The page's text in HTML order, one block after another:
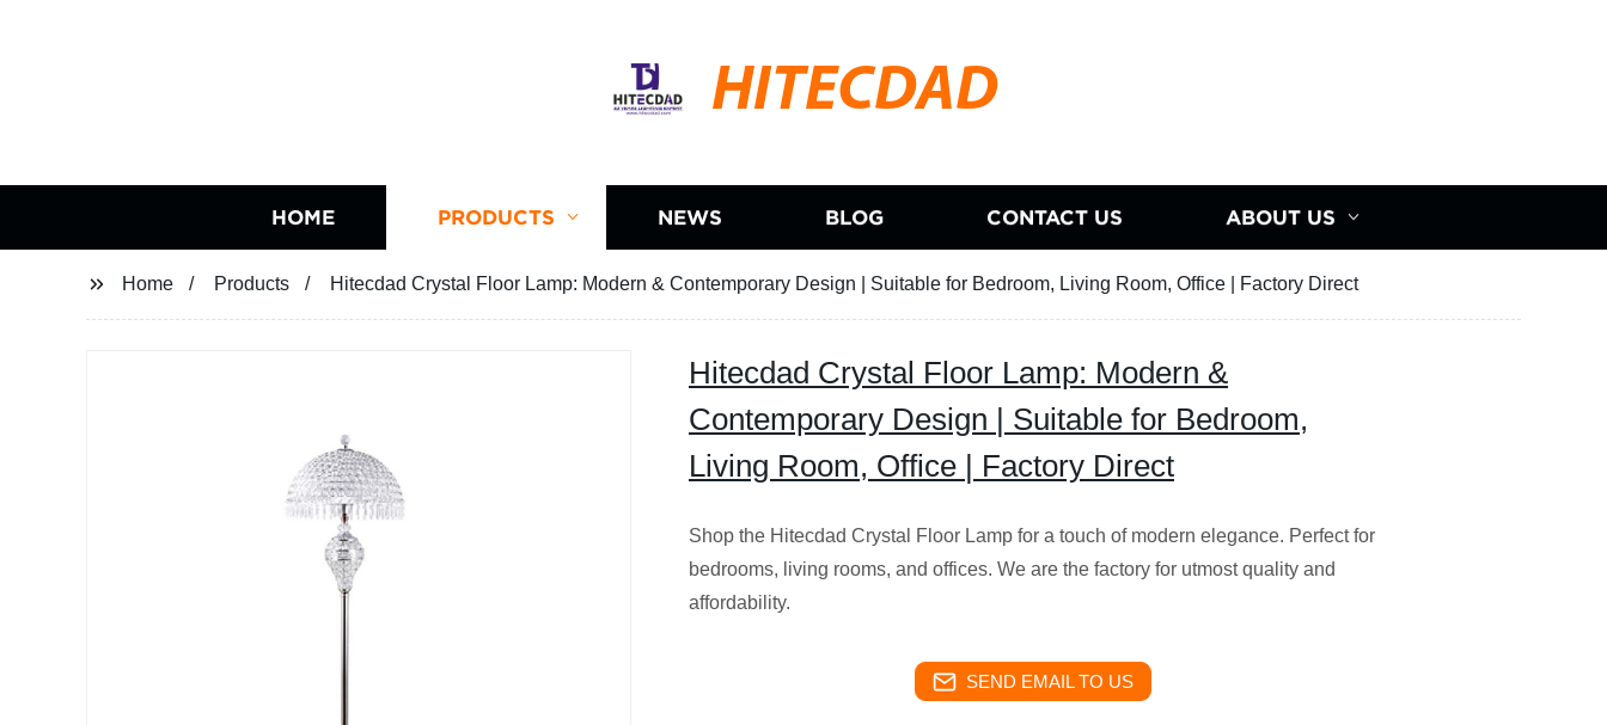
HITECDAD
HOME PRODUCTS NEWS BLOG CONTACT US ABOUT US
Home Products Hitecdad Crystal Floor Lamp: Modern & Contemporary Design | Suitable for Bedroom, Living Room, Office | Factory Direct
Hitecdad Crystal Floor Lamp: Modern &
Contemporary Design | Suitable for Bedroom,
Living Room, Office | Factory Direct
Shop the Hitecdad Crystal Floor Lamp for a touch of modern elegance. Perfect for
bedrooms, living rooms, and offices. We are the factory for utmost quality and
affordability.
SEND EMAIL TO US